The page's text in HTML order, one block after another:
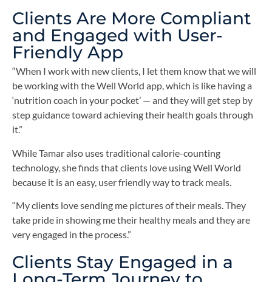
Clients Are More Compliant
and Engaged with User-
Friendly App
“When I work with new clients, I let them know that we will
be working with the Well World app, which is like having a
‘nutrition coach in your pocket’ — and they will get step by
step guidance toward achieving their health goals through
it.”
While Tamar also uses traditional calorie-counting
technology, she finds that clients love using Well World
because it is an easy, user friendly way to track meals.
“My clients love sending me pictures of their meals. They
take pride in showing me their healthy meals and they are
very engaged in the process.”
Clients Stay Engaged in a